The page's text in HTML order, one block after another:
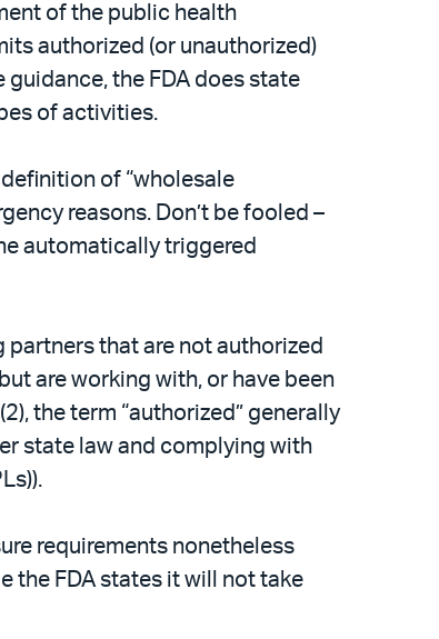
of the public health
authorized (or unauthorized)
the FDA does state
of activities.
of “wholesale
reasons. Don’t be fooled –
automatically triggered
that are not authorized
are working with, or have been
the term “authorized” generally
state law and complying with
requirements nonetheless
the FDA states it will not take